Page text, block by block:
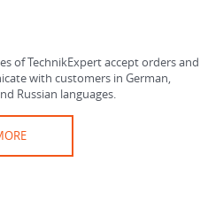
of TechnikExpert accept orders and
with customers in German,
Russian languages.